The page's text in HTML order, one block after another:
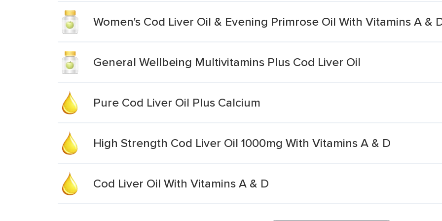
Women's Cod Liver Oil & Evening Primrose Oil With Vitamins A &
General Wellbeing Multivitamins Plus Cod Liver Oil
Pure Cod Liver Oil Plus Calcium
High Strength Cod Liver Oil 1000mg With Vitamins A & D
Cod Liver Oil With Vitamins A & D